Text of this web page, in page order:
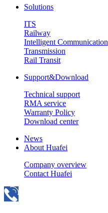
Solutions
ITS
Railway
Intelligent Communication
Transmission
Rail Transit
Support&Download
Technical support
RMA service
Warranty Policy
Download center
News
About Huafei
Company overview
Contact Huafei